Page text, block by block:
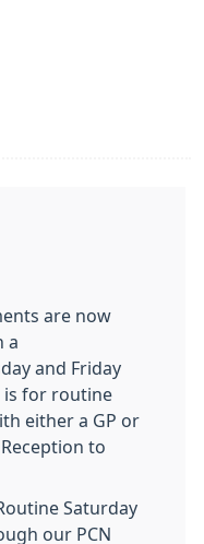
are now
a
and Friday
is for routine
either a GP or
to
Saturday
our PCN